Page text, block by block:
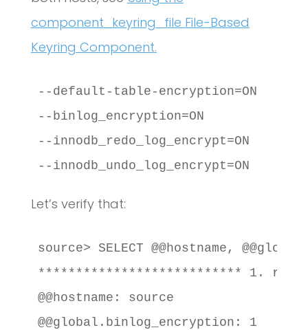
component_keyring_file File-Based
Keyring Component.
--default-table-encryption=ON
--binlog_encryption=ON
--innodb_redo_log_encrypt=ON
--innodb_undo_log_encrypt=ON
Let’s verify that:
source> SELECT @@hostname,
*************************** 1. row
@@hostname: source
@@global.binlog_encryption: 1